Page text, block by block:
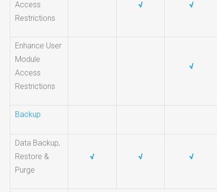
Access
Restrictions
√ √
Enhance User
Module
Access
Restrictions
√
Backup
Data Backup,
Restore &
Purge
√ √ √